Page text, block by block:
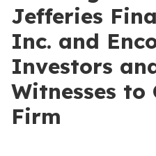
Jefferies
Inc. and
Investors
Witnesses to
Firm